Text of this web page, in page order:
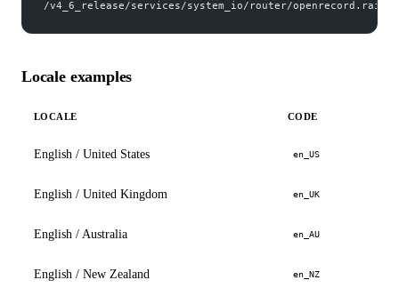
/v4_6_release/services/system_io/router/
Locale examples
LOCALE CODE
English / United States en_US
English / United Kingdom en_UK
English / Australia en_AU
English / New Zealand en_NZ